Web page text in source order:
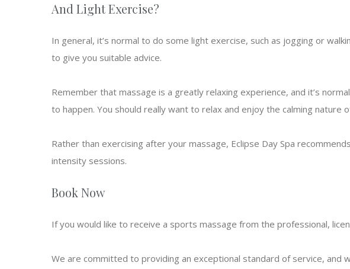
And Light Exercise?
In general, it’s normal to do some light exercise, such as jogging or
to give you suitable advice.
Remember that massage is a greatly relaxing experience, and it’s
to happen. You should really want to relax and enjoy the calming nature
Rather than exercising after your massage, Eclipse Day Spa
intensity sessions.
Book Now
If you would like to receive a sports massage from the professional,
We are committed to providing an exceptional standard of service, and